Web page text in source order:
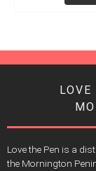
Love the Pen is a
the Mornington